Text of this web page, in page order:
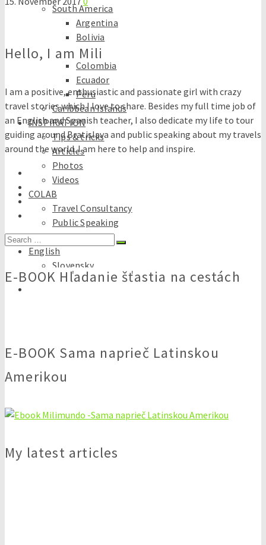
South America
Argentina
Bolivia
Brazil
Colombia
Ecuador
Peru
Caribbean Islands
INSPIRATION
Tips & tricks
Articles
Photos
Videos
COLAB
Travel Consultancy
Public Speaking
E-books
English
Slovensky
Hello, I am Mili
I am a positive, enthusiastic and passionate girl with crazy
travel stories which I love to share. Besides my full time job of
an English and Spanish teacher, I also dedicate my life to tour
guiding around Bratislava and public speaking about my travels
around the world. I am here to help and inspire.
Search
E-BOOK Hľadanie šťastia na cestách
E-BOOK Sama naprieč Latinskou
Amerikou
My latest articles